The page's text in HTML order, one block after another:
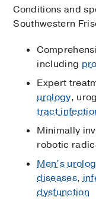
Conditions and
Southwestern
including
Expert
urology,
tract
Minimally
robotic
Men’s
diseases,
dysfunction